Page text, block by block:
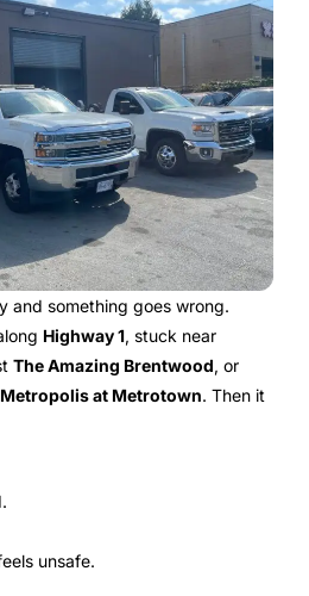
and something goes wrong.
Highway 1, stuck near
The Amazing Brentwood, or
Metropolis at Metrotown. Then it
unsafe.